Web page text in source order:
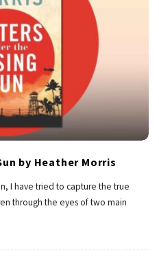
by Heather Morris
I have tried to capture the true
through the eyes of two main